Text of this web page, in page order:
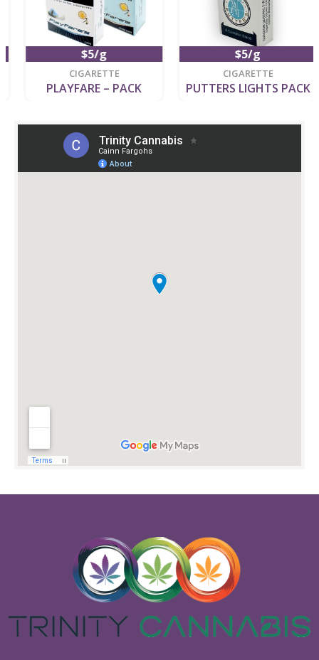
$5/g
CIGARETTE
PLAYFARE – PACK
$5/g
CIGARETTE
PUTTERS LIGHTS PACK